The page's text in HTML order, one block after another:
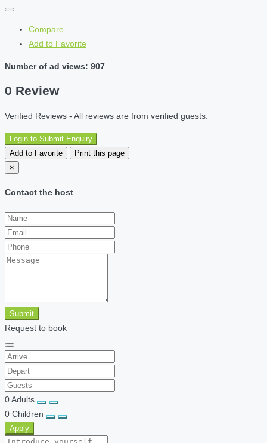
Compare
Add to Favorite
Number of ad views: 907
0 Review
Verified Reviews - All reviews are from verified guests.
Login to Submit Enquiry
Add to Favorite
Print this page
×
Contact the host
Submit
Request to book
0Adults
0 Children
Apply